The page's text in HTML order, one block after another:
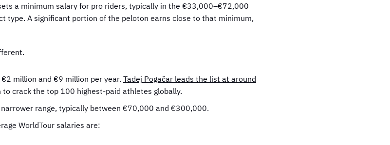
a minimum salary for pro riders, typically in the €33,000–€72,000
type. A significant portion of the peloton earns close to that minimum,
million and €9 million per year. Tadej Pogačar leads the list at around
crack the top 100 highest-paid athletes globally.
range, typically between €70,000 and €300,000.
WorldTour salaries are: